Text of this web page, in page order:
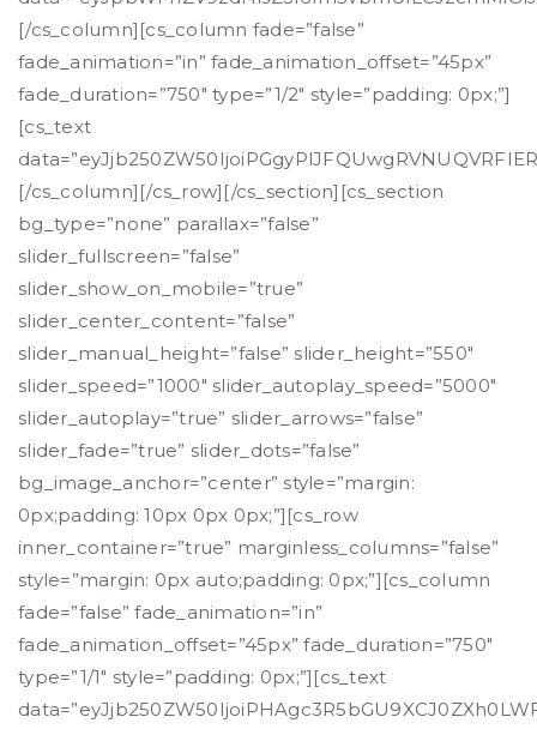
[/cs_column][cs_column fade=”false”
fade_animation=”in” fade_animation_offset=”45px”
fade_duration=”750″ type=”1/2″ style=”padding: 0px;”]
[cs_text
[/cs_column][/cs_row][/cs_section][cs_section
bg_type=”none” parallax=”false”
slider_fullscreen=”false”
slider_show_on_mobile=”true”
slider_center_content=”false”
slider_manual_height=”false” slider_height=”550″
slider_speed=”1000″ slider_autoplay_speed=”5000″
slider_autoplay=”true” slider_arrows=”false”
slider_fade=”true” slider_dots=”false”
bg_image_anchor=”center” style=”margin:
0px;padding: 10px 0px 0px;”][cs_row
inner_container=”true” marginless_columns=”false”
style=”margin: 0px auto;padding: 0px;”][cs_column
fade=”false” fade_animation=”in”
fade_animation_offset=”45px” fade_duration=”750″
type=”1/1″ style=”padding: 0px;”][cs_text